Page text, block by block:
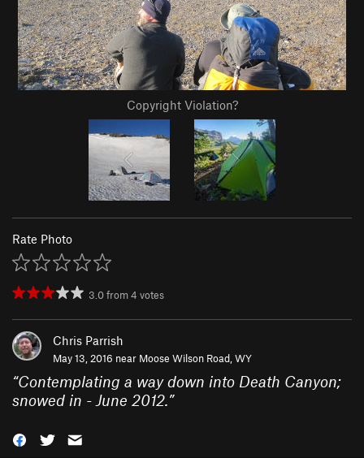
Copyright Violation?
Rate Photo
3.0from4 votes
Chris Parrish
May 13, 2016 near Moose Wilson Road, WY
“Contemplating a way down into Death Canyon;
snowed in - June 2012.”